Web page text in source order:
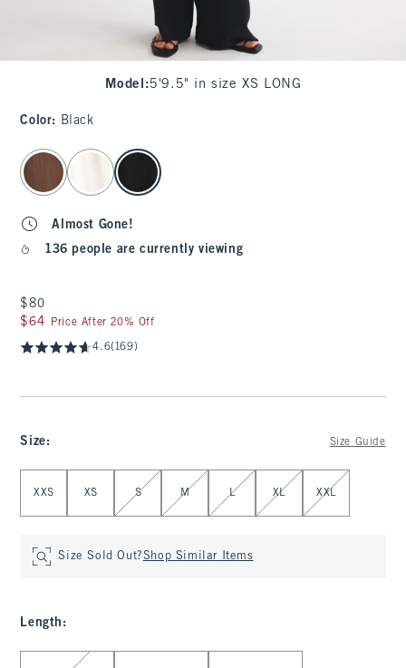
Model :5'9.5" in size XS LONG
Color: Black
select color
Almost Gone!
136 people are currently viewing
$80
$80
$64
$64 Price After 20% Off
4.6(169)
Size: Size Guide
XXS XS S M L XL XXL
Size Sold Out?Shop Similar Items
Length :
Select Length